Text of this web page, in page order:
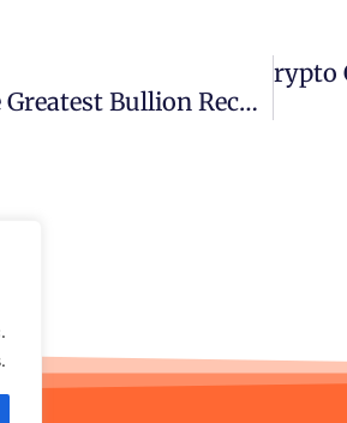
How A WWII Shipwreck Became The Greatest Bullion Recovery In History
Do